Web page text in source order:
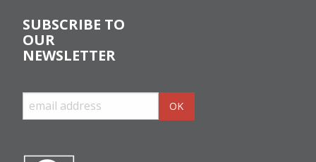
SUBSCRIBE TO
OUR
NEWSLETTER